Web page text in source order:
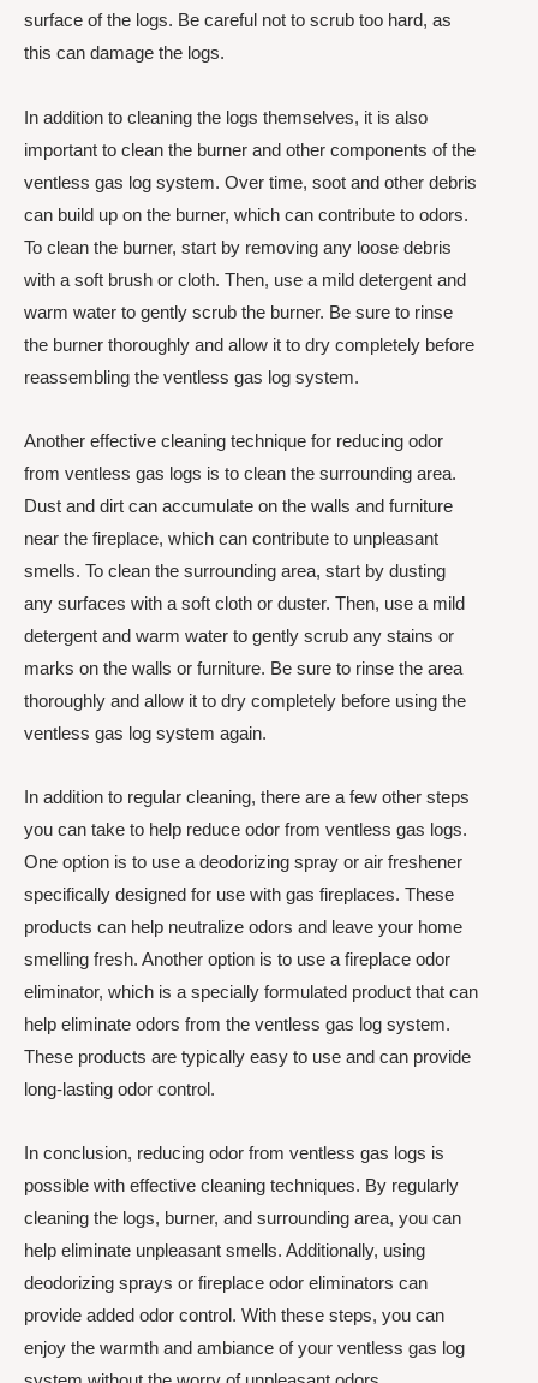
surface of the logs. Be careful not to scrub too hard, as
this can damage the logs.
In addition to cleaning the logs themselves, it is also
important to clean the burner and other components of the
ventless gas log system. Over time, soot and other debris
can build up on the burner, which can contribute to odors.
To clean the burner, start by removing any loose debris
with a soft brush or cloth. Then, use a mild detergent and
warm water to gently scrub the burner. Be sure to rinse
the burner thoroughly and allow it to dry completely before
reassembling the ventless gas log system.
Another effective cleaning technique for reducing odor
from ventless gas logs is to clean the surrounding area.
Dust and dirt can accumulate on the walls and furniture
near the fireplace, which can contribute to unpleasant
smells. To clean the surrounding area, start by dusting
any surfaces with a soft cloth or duster. Then, use a mild
detergent and warm water to gently scrub any stains or
marks on the walls or furniture. Be sure to rinse the area
thoroughly and allow it to dry completely before using the
ventless gas log system again.
In addition to regular cleaning, there are a few other steps
you can take to help reduce odor from ventless gas logs.
One option is to use a deodorizing spray or air freshener
specifically designed for use with gas fireplaces. These
products can help neutralize odors and leave your home
smelling fresh. Another option is to use a fireplace odor
eliminator, which is a specially formulated product that can
help eliminate odors from the ventless gas log system.
These products are typically easy to use and can provide
long-lasting odor control.
In conclusion, reducing odor from ventless gas logs is
possible with effective cleaning techniques. By regularly
cleaning the logs, burner, and surrounding area, you can
help eliminate unpleasant smells. Additionally, using
deodorizing sprays or fireplace odor eliminators can
provide added odor control. With these steps, you can
enjoy the warmth and ambiance of your ventless gas log